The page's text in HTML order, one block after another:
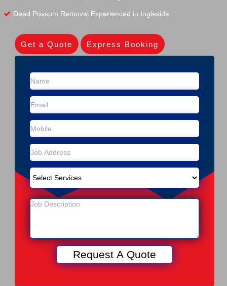
Dead Possum Removal Experienced in Ingleside
Get a Quote Express Booking